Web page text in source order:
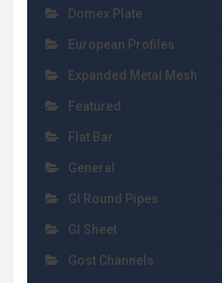
Domex Plate
European Profiles
Expanded Metal Mesh
Featured
Flat Bar
General
GI Round Pipes
GI Sheet
Gost Channels